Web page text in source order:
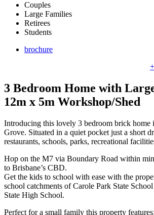
Couples
Large Families
Retirees
Students
brochure
3 Bedroom Home with
12m x 5m Workshop/Shed
Introducing this lovely 3 bedroom brick home
Grove. Situated in a quiet pocket just a short
restaurants, schools, parks, recreational
Hop on the M7 via Boundary Road within
to Brisbane’s CBD.
Get the kids to school with ease with the
school catchments of Carole Park State
State High School.
Perfect for a small family this property features: